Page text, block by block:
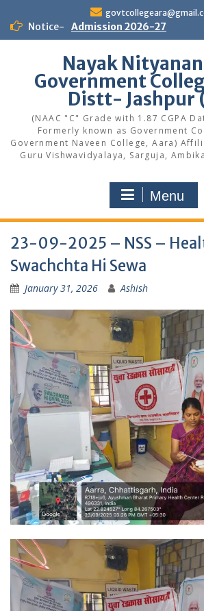
content
Notice- Admission 2026-27
Nayak
Government
Distt- Jashpur
(NAAC "C" Grade with 1.87 CGPA
Formerly known as Government
Government Naveen College, Aara)
Guru Vishwavidyalaya, Sarguja,
Menu
23-09-2025 – NSS –
Swachchta Hi Sewa
January 31, 2026 Ashish